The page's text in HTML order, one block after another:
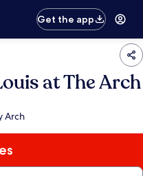
Get the app
at The Arch
Arch